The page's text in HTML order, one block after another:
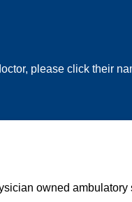
please click their
owned